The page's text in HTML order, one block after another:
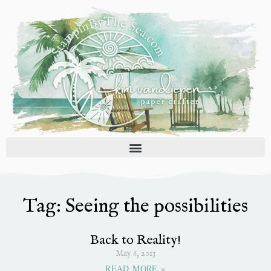
content
Tag: Seeing the possibilities
Back to Reality!
May 6, 2013
READ MORE »